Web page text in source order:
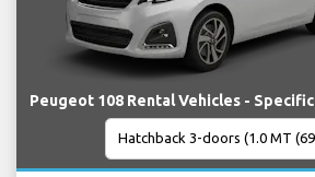
Peugeot 108 Rental Vehicles -